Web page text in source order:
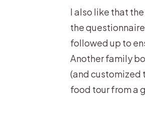
I also like that
the
followed up to
Another family
(and customized
food tour from a